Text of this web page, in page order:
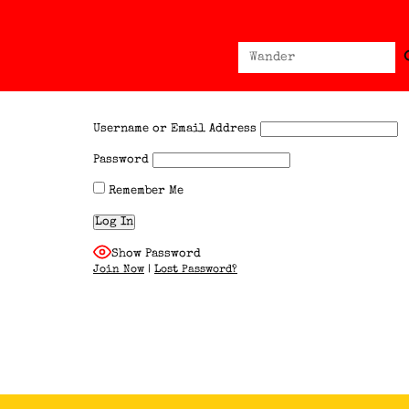
Search
for:
Username or Email Address
Password
Remember Me
Show Password
Join Now | Lost Password?